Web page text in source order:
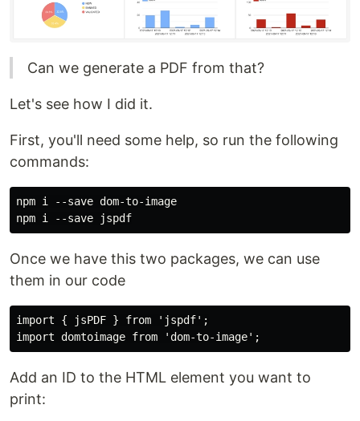
Can we generate a PDF from that?
Let's see how I did it.
First, you'll need some help, so run the following
commands:
npm i --save dom-to-image
Once we have this two packages, we can use
them in our code
import { jsPDF } from 'jspdf';
Add an ID to the HTML element you want to
print: